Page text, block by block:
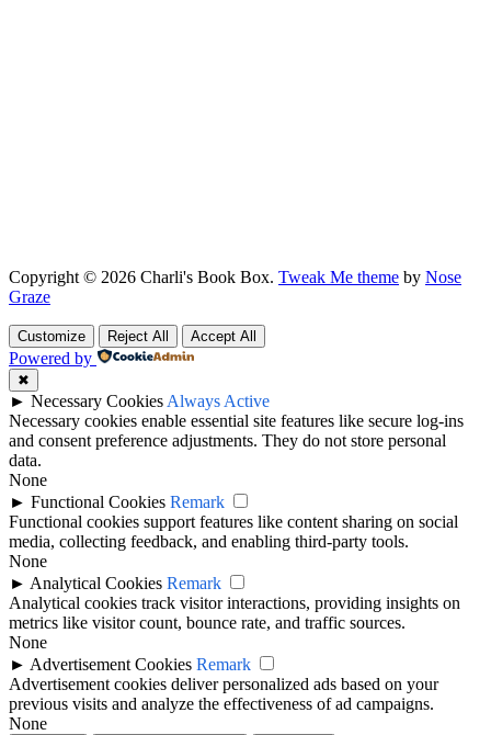
Copyright © 2026 Charli's Book Box. Tweak Me theme by Nose
Graze
Customize Reject All Accept All
Powered by
✖
► Necessary Cookies Always Active
Necessary cookies enable essential site features like secure log-ins
and consent preference adjustments. They do not store personal
data.
None
► Functional Cookies Remark
Functional cookies support features like content sharing on social
media, collecting feedback, and enabling third-party tools.
None
► Analytical Cookies Remark
Analytical cookies track visitor interactions, providing insights on
metrics like visitor count, bounce rate, and traffic sources.
None
► Advertisement Cookies Remark
Advertisement cookies deliver personalized ads based on your
previous visits and analyze the effectiveness of ad campaigns.
None